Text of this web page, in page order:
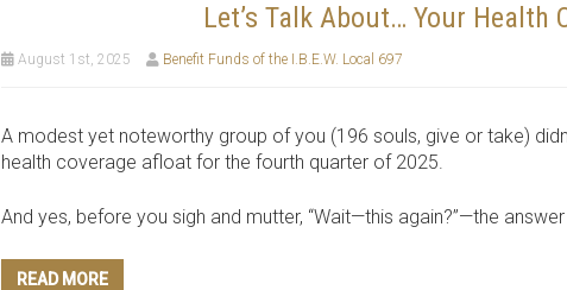
Let’s Talk About… Your Health
August 1st, 2025 Benefit Funds of the I.B.E.W. Local 697
A modest yet noteworthy group of you (196 souls, give or take)
health coverage afloat for the fourth quarter of 2025.
And yes, before you sigh and mutter, “Wait—this again?”—the
READ MORE